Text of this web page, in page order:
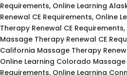
Requirements, Online Learning
Renewal CE Requirements, Online
Therapy Renewal CE
Massage Therapy Renewal CE
California Massage Therapy
Online Learning Colorado Massage
Requirements, Online Learning